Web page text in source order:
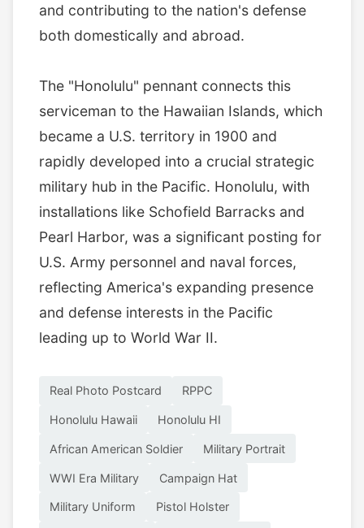
and contributing to the nation's defense
both domestically and abroad.
The "Honolulu" pennant connects this
serviceman to the Hawaiian Islands, which
became a U.S. territory in 1900 and
rapidly developed into a crucial strategic
military hub in the Pacific. Honolulu, with
installations like Schofield Barracks and
Pearl Harbor, was a significant posting for
U.S. Army personnel and naval forces,
reflecting America's expanding presence
and defense interests in the Pacific
leading up to World War II.
Real Photo Postcard RPPC
Honolulu Hawaii Honolulu HI
African American Soldier Military Portrait
WWI Era Military Campaign Hat
Military Uniform Pistol Holster